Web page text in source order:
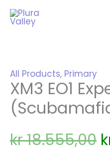
content
All Products, Primary
XM3 EO1
kr18.555,00